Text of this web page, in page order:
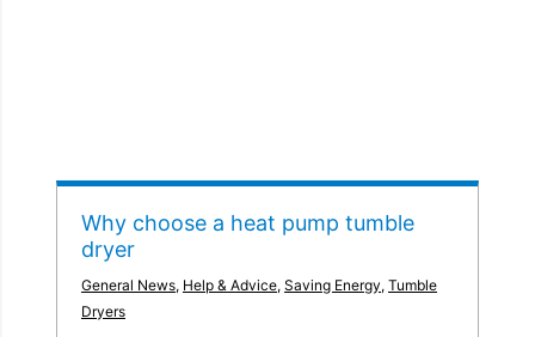
Why choose a heat pump tumble
dryer
General News, Help & Advice, Saving Energy, Tumble
Dryers